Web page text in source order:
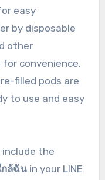
easy
by disposable
other
for convenience,
filled pods are
to use and easy
include the
กล้ฉันin your LINE